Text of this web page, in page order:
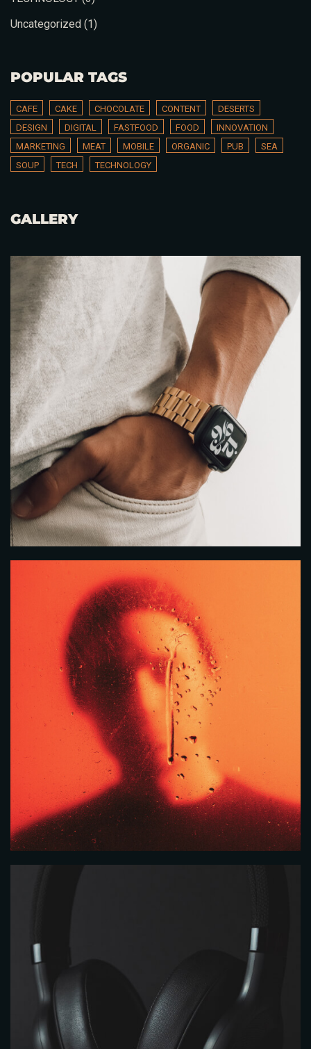
Uncategorized (1)
POPULAR TAGS
CAFE CAKE CHOCOLATE CONTENT
DESERTS
DESIGN
DIGITAL FASTFOOD FOOD
INNOVATION
MARKETING
MEAT MOBILE ORGANIC PUB
SEA
SOUP
TECH TECHNOLOGY
GALLERY
Table Reservation
Person
Time
RESERVE A TABLE